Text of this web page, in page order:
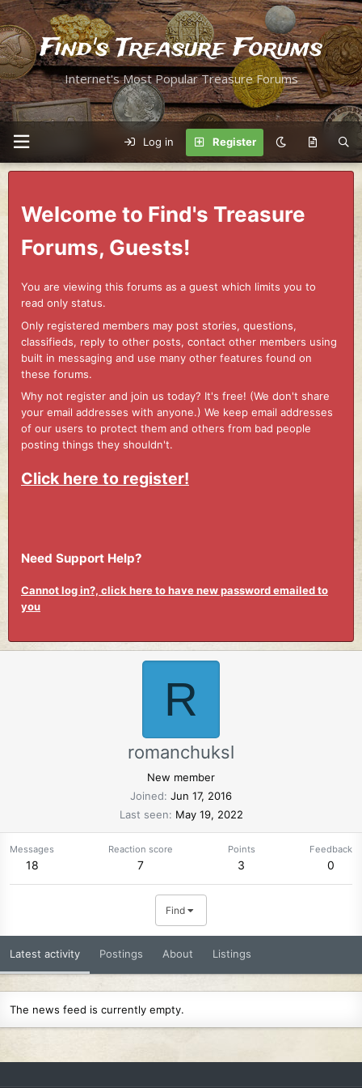
Find's Treasure Forums
Internet's Most Popular Treasure Forums
Log in Register
Welcome to Find's Treasure
Forums, Guests!
You are viewing this forums as a guest which limits you to
read only status.
Only registered members may post stories, questions,
classifieds, reply to other posts, contact other members using
built in messaging and use many other features found on
these forums.
Why not register and join us today? It's free! (We don't share
your email addresses with anyone.) We keep email addresses
of our users to protect them and others from bad people
posting things they shouldn't.
Click here to register!
Need Support Help?
Cannot log in?, click here to have new password emailed to
you
R
romanchuksl
New member
Joined Jun 17, 2016
Last seen
May 19, 2022
Messages
18
Reaction score
7
Points
3
Feedback
0
Find
Latest activity Postings About Listings
The news feed is currently empty.